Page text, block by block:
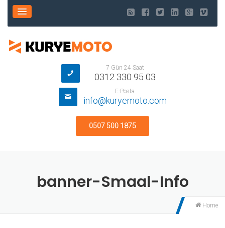
7 Gün 24 Saat
0312 330 95 03
E-Posta
info@kuryemoto.com
0507 500 1875
banner-Smaal-Info
Home